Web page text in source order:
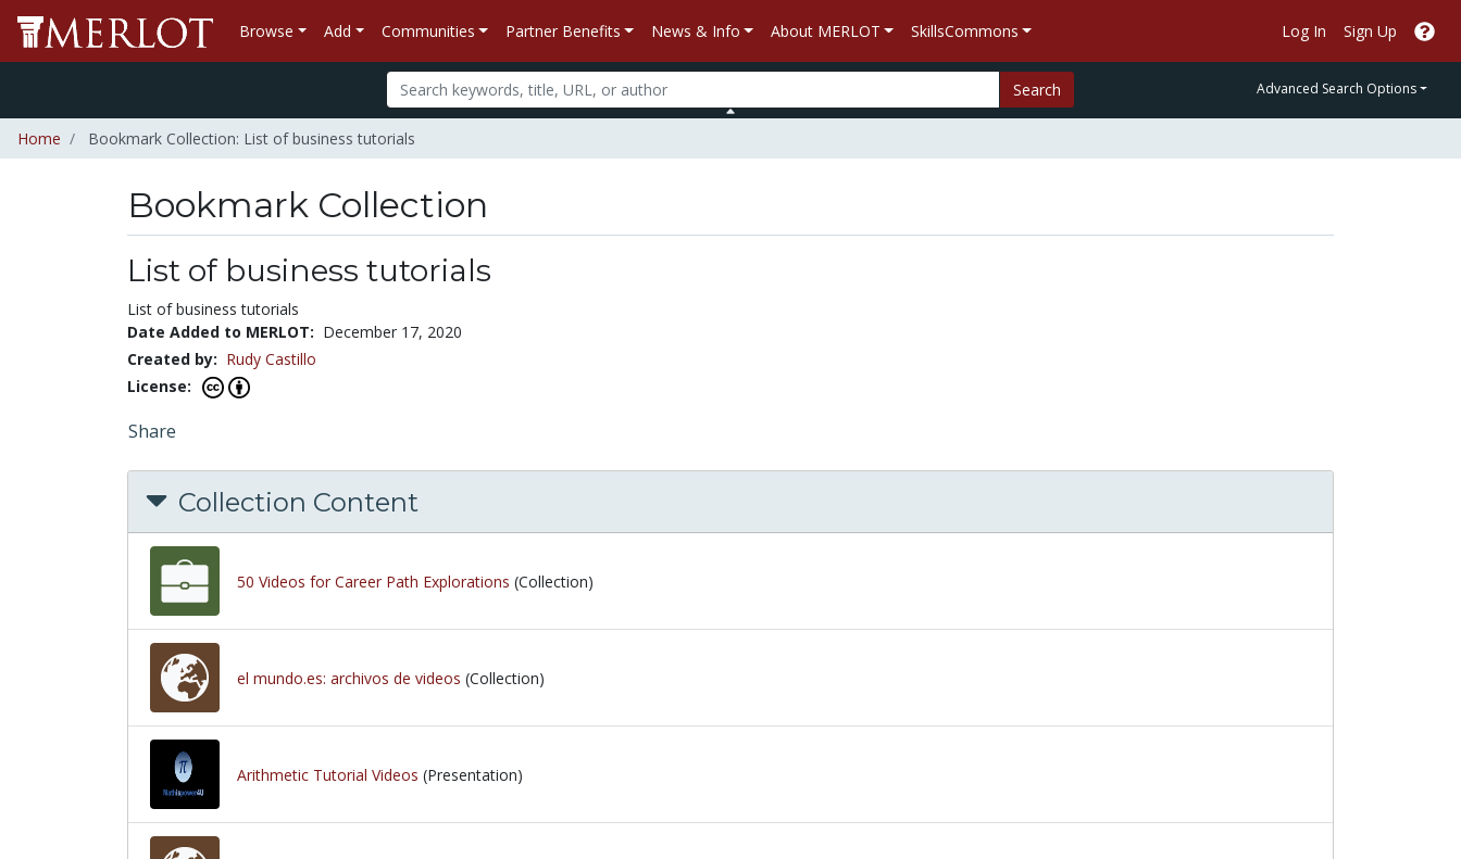
Browse Add Communities Partner Benefits News & Info About MERLOT SkillsCommons Log In Sign Up
Search Advanced Search Options
Home Bookmark Collection: List of business tutorials
Bookmark Collection
List of business tutorials
List of business tutorials
Date Added to MERLOT: December 17, 2020
Created by: Rudy Castillo
License:
Share
Collection Content
50 Videos for Career Path Explorations (Collection)
el mundo.es: archivos de videos (Collection)
Arithmetic Tutorial Videos (Presentation)